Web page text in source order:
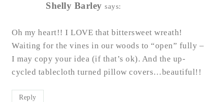
Shelly Barley says:
Oh my heart!! I LOVE that bittersweet wreath!
Waiting for the vines in our woods to “open” fully –
I may copy your idea (if that’s ok). And the up-
cycled tablecloth turned pillow covers…beautiful!!
Reply